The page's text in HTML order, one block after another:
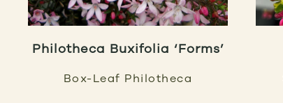
Philotheca Buxifolia ‘Forms’
Box-Leaf Philotheca